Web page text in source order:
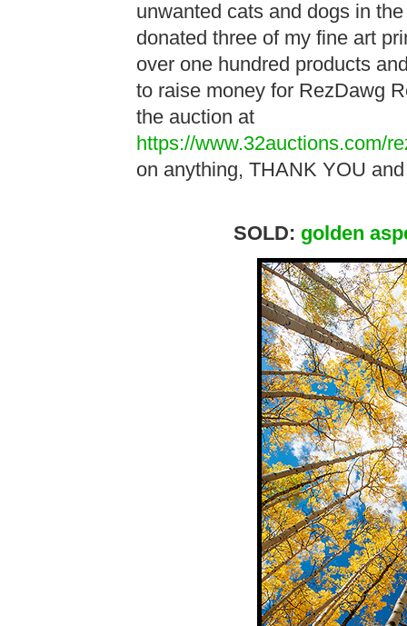
unwanted cats and dogs in
donated three of my fine art
over one hundred products
to raise money for RezDawg
the auction at
https://www.32auctions.com/
on anything, THANK YOU
SOLD: golden